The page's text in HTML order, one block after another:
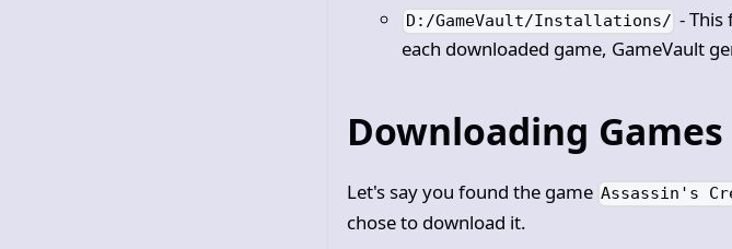
D:/GameVault/Installations/ - This
each downloaded game, GameVault
Downloading Games
Let's say you found the game Assassin's
chose to download it.